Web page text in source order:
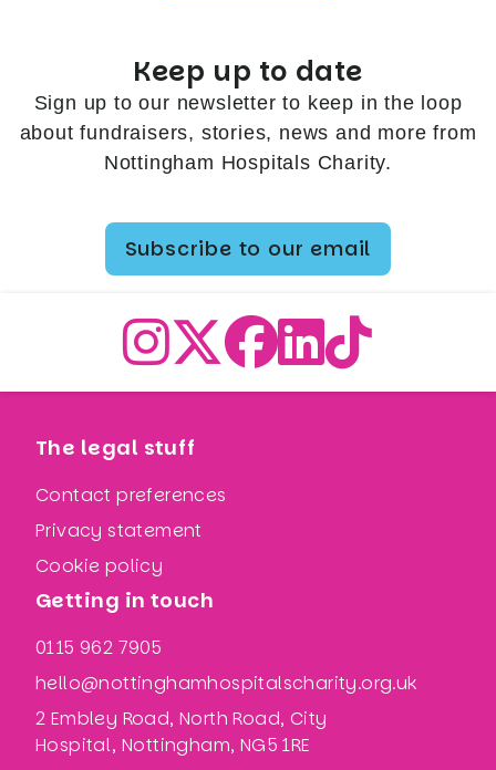
Keep up to date
Sign up to our newsletter to keep in the loop
about fundraisers, stories, news and more from
Nottingham Hospitals Charity.
Subscribe to our email
The legal stuff
Contact preferences
Privacy statement
Cookie policy
Getting in touch
0115 962 7905
hello@nottinghamhospitalscharity.org.uk
2 Embley Road, North Road, City
Hospital, Nottingham, NG5 1RE